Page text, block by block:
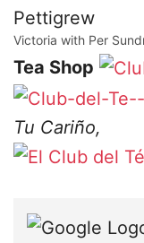
Victoria with Per
Tea Shop
Tu Cariño,